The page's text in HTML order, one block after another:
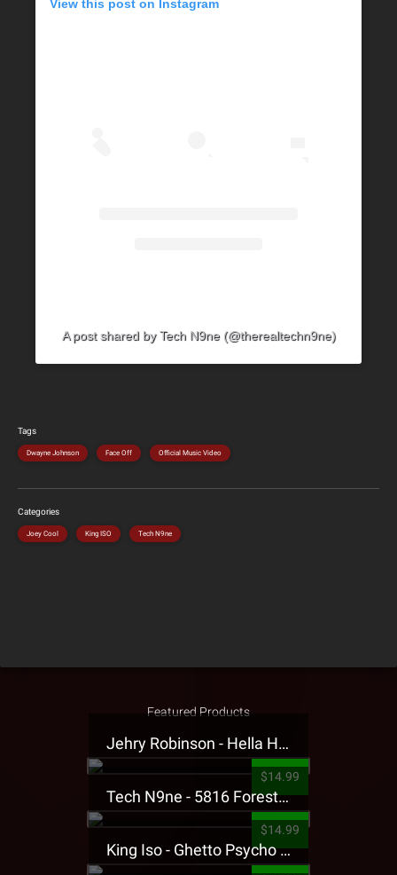
View this post on Instagram
A post shared by Tech N9ne (@therealtechn9ne)
Tags
Dwayne Johnson Face Off Official Music Video
Categories
Joey Cool King ISO Tech N9ne
Featured Products
Jehry Robinson - Hella Highwater Presale T-Shirt
$14.99
Tech N9ne - 5816 Forest Presale T-Shirt
$14.99
King Iso - Ghetto Psycho Presale T-Shirt